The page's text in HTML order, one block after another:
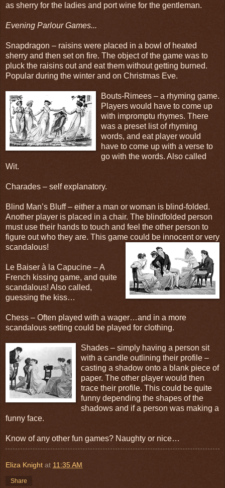
as sherry for the ladies and port wine for the gentleman.
Evening Parlour Games...
Snapdragon – raisins were placed in a bowl of heated
sherry and then set on fire. The object of the game was to
pluck the raisins out and eat them without getting burned.
Popular during the winter and on Christmas Eve.
Bouts-Rimees – a rhyming game.
Players would have to come up
with impromptu rhymes. There
was a preset list of rhyming
words, and eat player would
have to come up with a verse to
go with the words. Also called
Wit.
Charades – self explanatory.
Blind Man’s Bluff – either a man or woman is blind-folded.
Another player is placed in a chair. The blindfolded person
must use their hands to touch and feel the other person to
figure out who they are. This game could be innocent or very
scandalous!
Le Baiser à la Capucine – A
French kissing game, and quite
scandalous! Also called,
guessing the kiss…
Chess – Often played with a wager…and in a more
scandalous setting could be played for clothing.
Shades – simply having a person sit
with a candle outlining their profile –
casting a shadow onto a blank piece of
paper. The other player would then
trace their profile. This could be quite
funny depending the shapes of the
shadows and if a person was making a
funny face.
Know of any other fun games? Naughty or nice…
Eliza Knight at 11:35 AM
Share